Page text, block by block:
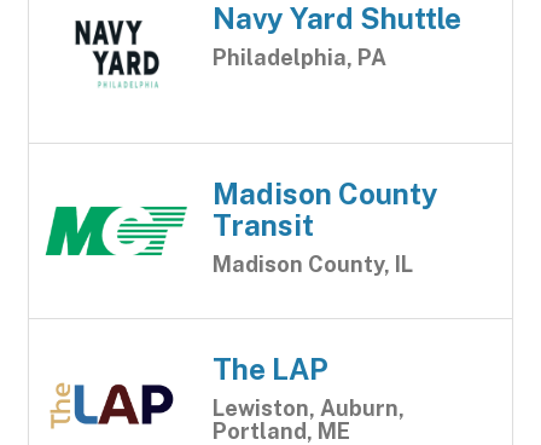
Navy Yard Shuttle
Philadelphia, PA
Madison County
Transit
Madison County, IL
The LAP
Lewiston, Auburn,
Portland, ME